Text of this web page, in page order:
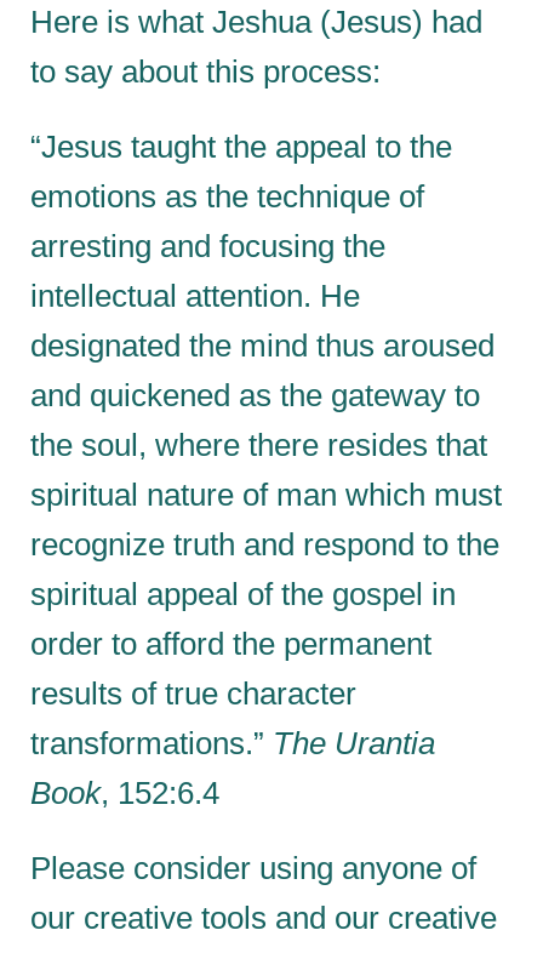
Here is what Jeshua (Jesus) had
to say about this process:
“Jesus taught the appeal to the
emotions as the technique of
arresting and focusing the
intellectual attention. He
designated the mind thus aroused
and quickened as the gateway to
the soul, where there resides that
spiritual nature of man which must
recognize truth and respond to the
spiritual appeal of the gospel in
order to afford the permanent
results of true character
transformations.” The Urantia
Book, 152:6.4
Please consider using anyone of
our creative tools and our creative